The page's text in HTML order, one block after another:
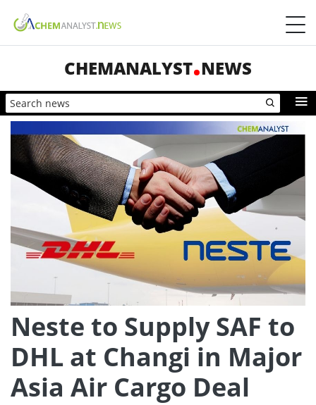
CHEMANALYST NEWS
Neste to Supply SAF to
DHL at Changi in Major
Asia Air Cargo Deal